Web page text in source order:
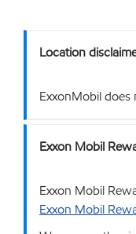
Location
ExxonMobil
Exxon Mobil
Exxon Mobil
Exxon Mobil